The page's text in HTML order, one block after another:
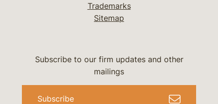
Trademarks
Sitemap
Subscribe to our firm updates and other
mailings
Subscribe